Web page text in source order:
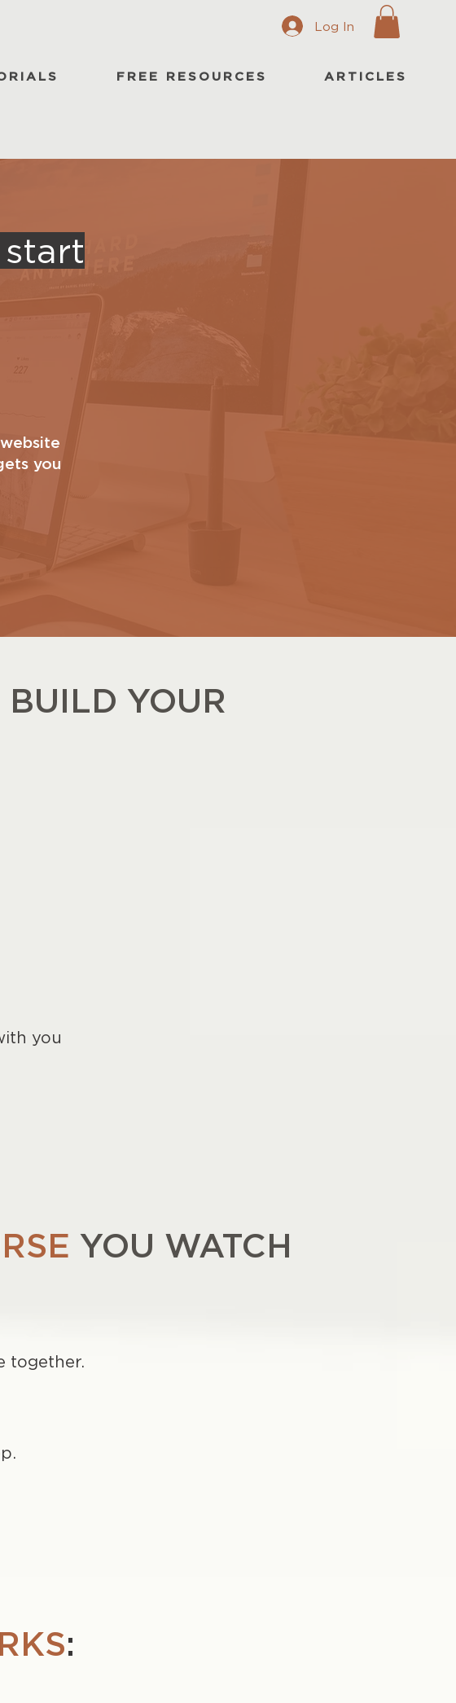
Log In
FREE RESOURCES ARTICLES
you
BUILD YOUR
you
YOU WATCH
together.
: